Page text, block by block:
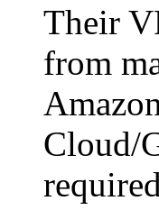
Their
from
Cloud/